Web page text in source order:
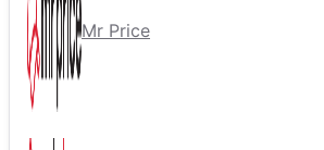
Mr Price